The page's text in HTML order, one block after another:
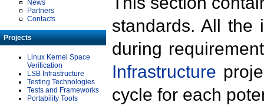
News
Partners
Contacts
Projects
Linux Kernel Space
Verification
LSB Infrastructure
Testing Technologies
Tests and Frameworks
Portability Tools
standards. All the
during
Infrastructure
cycle for each